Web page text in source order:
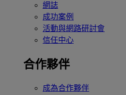
網誌
成功案例
活動與網路研討會
信任中心
合作夥伴
成為合作夥伴